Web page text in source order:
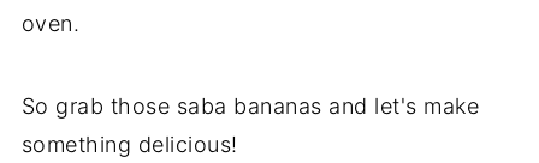
oven.
So grab those saba bananas and let's make
something delicious!